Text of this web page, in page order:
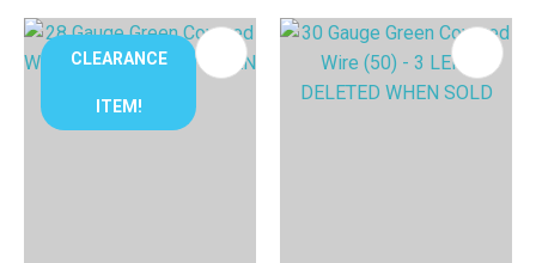
CLEARANCE
ITEM!